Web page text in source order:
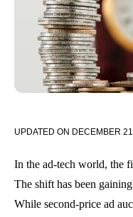
UPDATED ON DECEMBER
In the ad-tech world, the
The shift has been
While second-price ad